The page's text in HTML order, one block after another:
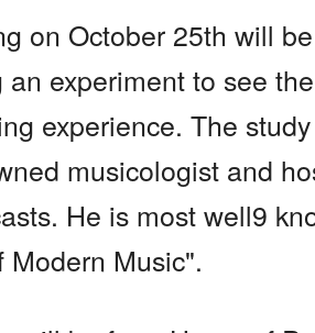
on October 25th will
an experiment to see
experience. The
musicologist and
He is most well9
Modern Music".